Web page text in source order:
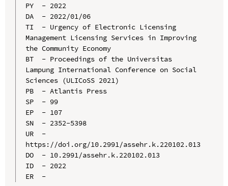
PY  - 2022
DA  - 2022/01/06
TI  - Urgency of Electronic Licensing
Management Licensing Services in Improving
the Community Economy
BT  - Proceedings of the Universitas
Lampung International Conference on Social
Sciences (ULICoSS 2021)
PB  - Atlantis Press
SP  - 99
EP  - 107
SN  - 2352-5398
UR  -
https://doi.org/10.2991/assehr.k.220102.013
DO  - 10.2991/assehr.k.220102.013
ID  - 2022
ER  -